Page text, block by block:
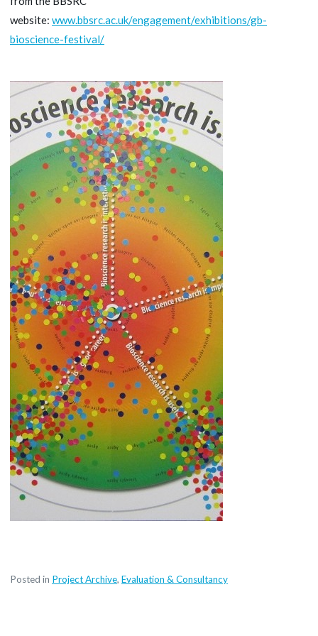
website: www.bbsrc.ac.uk/engagement/exhibitions/gb-
bioscience-festival/
Posted in Project Archive, Evaluation & Consultancy